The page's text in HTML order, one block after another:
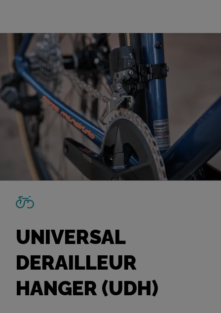
UNIVERSAL
DERAILLEUR
HANGER (UDH)